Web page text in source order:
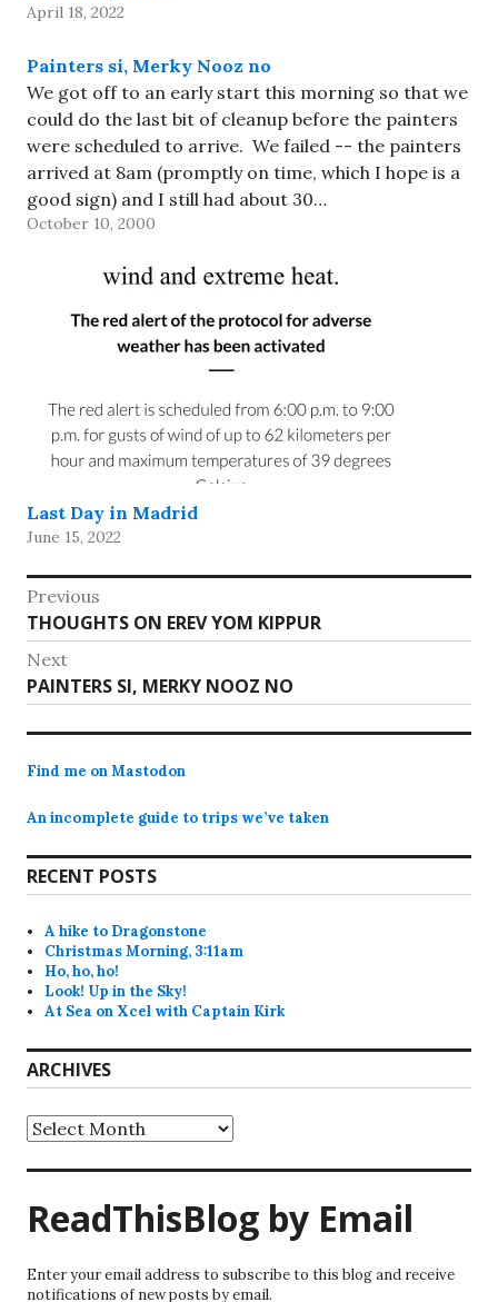
April 18, 2022
Painters si, Merky Nooz no
We got off to an early start this morning so that we
could do the last bit of cleanup before the painters
were scheduled to arrive. We failed -- the painters
arrived at 8am (promptly on time, which I hope is a
good sign) and I still had about 30…
October 10, 2000
Last Day in Madrid
June 15, 2022
Post
navigation
Previous
Previous
post:
THOUGHTS ON EREV YOM KIPPUR
Next
Next
post:
PAINTERS SI, MERKY NOOZ NO
Find me on Mastodon
An incomplete guide to trips we’ve taken
RECENT POSTS
A hike to Dragonstone
Christmas Morning, 3:11am
Ho, ho, ho!
Look! Up in the Sky!
At Sea on Xcel with Captain Kirk
ARCHIVES
Archives
ReadThisBlog by Email
Enter your email address to subscribe to this blog and receive
notifications of new posts by email.